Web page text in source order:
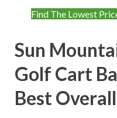
Find The Lowest
Sun
Golf Cart
Best